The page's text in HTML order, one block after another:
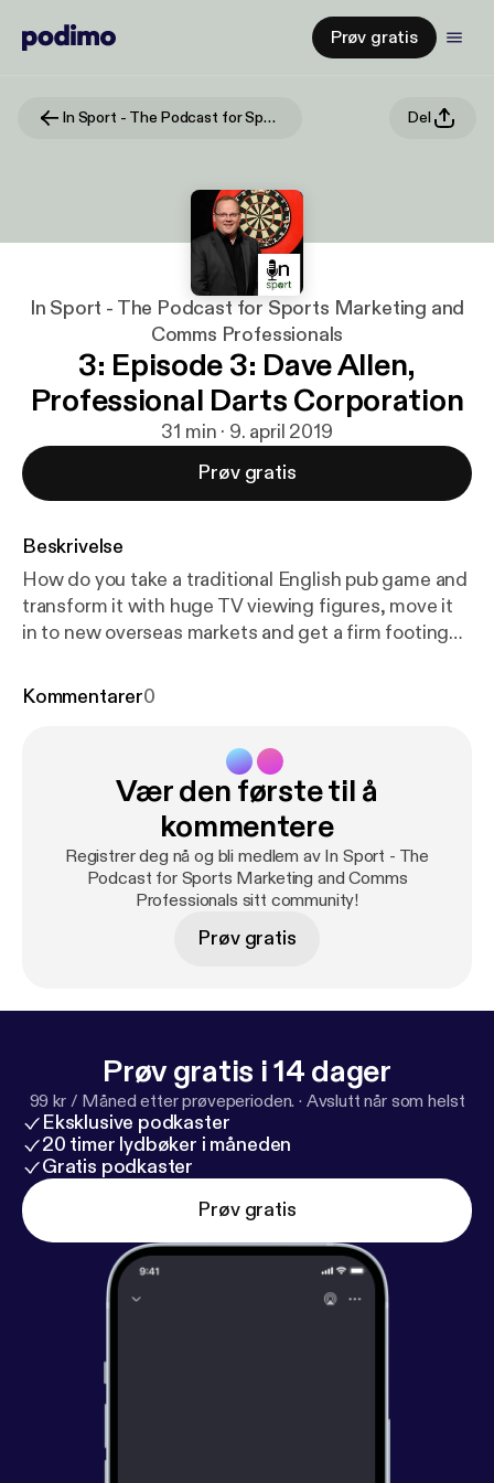
Prøv gratis
In Sport - The Podcast for Sports Marketing and Comms Professionals Del
In Sport - The Podcast for Sports Marketing and
Comms Professionals
3: Episode 3: Dave Allen,
Professional Darts Corporation
31 min · 9. april 2019
Prøv gratis
Beskrivelse
How do you take a traditional English pub game and
transform it with huge TV viewing figures, move it
in to new overseas markets and get a firm footing
episode, Dave Allen, Head of Media at the
enjoyed over the last decade, including their
investment in live streaming. 1:15 Dave Allen
marketing professionals * StreamAMG * SnappyTV *
TwoCircles 28:02 Post-match review Music: Cool
Rock Kevin MacLeod (incompetech.com) Licensed
under Creative Commons: By Attribution 3.0
http://creativecommons.org/licenses/by/3.
Kommentarer0
Vær den første til å
kommentere
Registrer deg nå og bli medlem av In Sport - The
Podcast for Sports Marketing and Comms
Professionals sitt community!
Prøv gratis
Prøv gratis i 14 dager
99 kr / Måned etter prøveperioden. · Avslutt når som helst
Eksklusive podkaster
20 timer lydbøker i måneden
Gratis podkaster
Prøv gratis